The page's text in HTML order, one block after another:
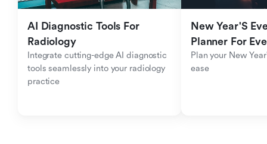
AI Diagnostic Tools For
Radiology
Integrate cutting-edge AI diagnostic
tools seamlessly into your radiology
practice
New Year'S
Planner For
Plan your New
ease